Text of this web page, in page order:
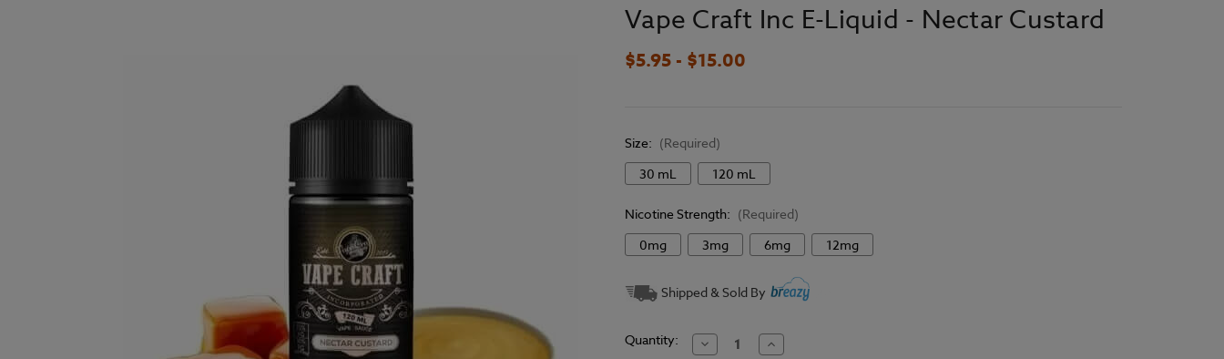
Vape Craft Inc E-Liquid - Nectar Custard
$5.95 - $15.00
Size: (Required)
30 mL
120 mL
Nicotine Strength: (Required)
0mg
3mg 6mg 12mg
Current
Stock:
Shipped & Sold By
Quantity: Decrease Increase